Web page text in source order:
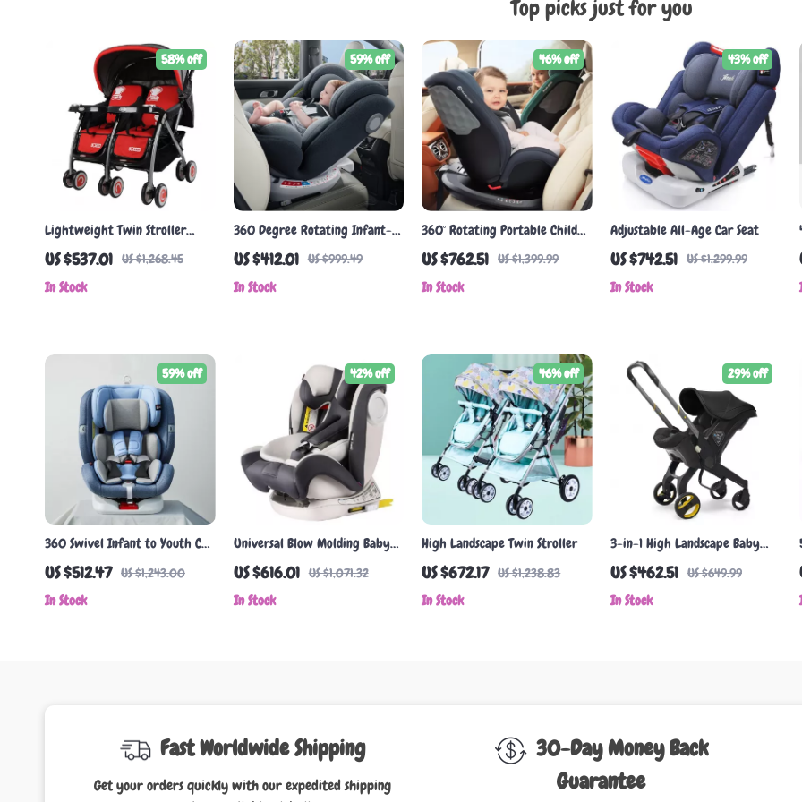
Top picks just for you
Lightweight Twin Stroller
with Can Sit & Lie Flat Function
US $537.01 US $1,268.45
58% off
In Stock
360 Degree Rotating Infant-
to-Child Car Seat for 0-12
Years
US $412.01 US $999.49
59% off
In Stock
360° Rotating Portable Child
Car Seat for 0-7 Years
US $762.51 US $1,399.99
46% off
In Stock
Adjustable All-Age Car Seat
US $742.51 US $1,299.99
43% off
In Stock
360 Swivel Infant to Youth Car
Seat | 0-12 Years ISOFIX Safety
Seat
US $512.47 US $1,243.00
59% off
In Stock
Universal Blow Molding Baby
Car Seat
US $616.01 US $1,071.32
42% off
In Stock
High Landscape Twin Stroller
US $672.17 US $1,238.83
46% off
In Stock
3-in-1 High Landscape Baby
Stroller with Car Seat
US $462.51 US $649.99
29% off
In Stock
Fast Worldwide Shipping
Get your orders quickly with our expedited shipping
30-Day Money Back
Guarantee